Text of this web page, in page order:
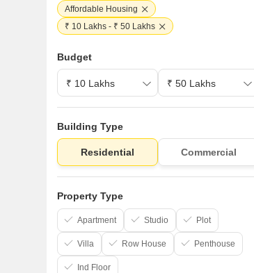
Affordable Housing
₹ 10 Lakhs - ₹ 50 Lakhs
Budget
Building Type
Residential Commercial
Property Type
Apartment Studio Plot
Villa Row House Penthouse
Ind Floor